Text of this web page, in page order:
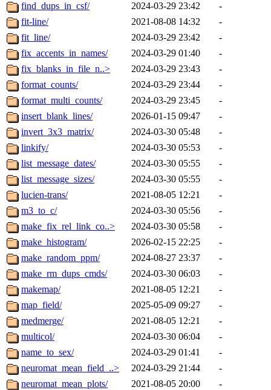
find_dups_in_csf/
2024-03-29 23:42
-
fit-line/
2021-08-08 14:32
-
fit_line/
2024-03-29 23:42
-
fix_accents_in_names/
2024-03-29 01:40
-
fix_blanks_in_file_n..>
2024-03-29 23:43
-
format_counts/
2024-03-29 23:44
-
format_multi_counts/
2024-03-29 23:45
-
insert_blank_lines/
2026-01-15 09:47
-
invert_3x3_matrix/
2024-03-30 05:48
-
linkify/
2024-03-30 05:53
-
list_message_dates/
2024-03-30 05:55
-
list_message_sizes/
2024-03-30 05:55
-
lucien-trans/
2021-08-05 12:21
-
m3_to_c/
2024-03-30 05:56
-
make_fix_rel_link_co..>
2024-03-30 05:58
-
make_histogram/
2026-02-15 22:25
-
make_random_ppm/
2024-08-27 23:37
-
make_rm_dups_cmds/
2024-03-30 06:03
-
makemap/
2021-08-05 12:21
-
map_field/
2025-05-09 09:27
-
medmerge/
2021-08-05 12:21
-
multicol/
2024-03-30 06:04
-
name_to_sex/
2024-03-29 01:41
-
neuromat_mean_field_..>
2024-03-29 21:44
-
neuromat_mean_plots/
2021-08-05 20:00
-